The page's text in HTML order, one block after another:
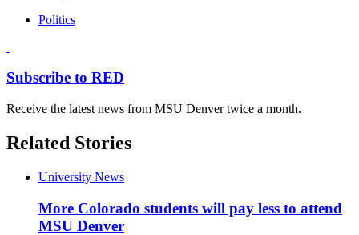
Politics
Subscribe to RED
Receive the latest news from MSU Denver twice a month.
Related Stories
University News
More Colorado students will pay less to attend
MSU Denver